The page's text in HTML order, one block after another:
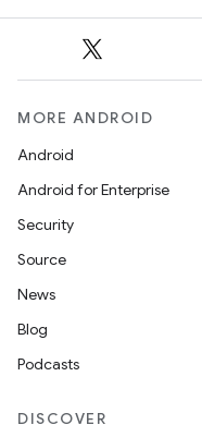
MORE ANDROID
Android
Android for Enterprise
Security
Source
News
Blog
Podcasts
DISCOVER